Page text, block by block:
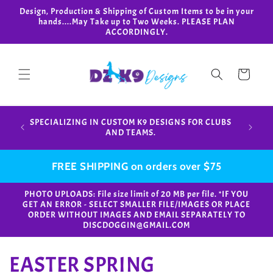
Skip to
content
Design, Production & Shipping of Custom Items to be in your
hands....May Take up to Two Weeks. PLEASE PLAN
ACCORDINGLY.
Cart
SPECIALIZING IN CUSTOM K9 DESIGNS FOR CLUBS
AND TEAMS.
in
FREE SHIPPING on orders over $75
PHOTO UPLOADS: File size limit of 20 MB per file. *IF YOU
GET AN ERROR - SELECT SMALLER FILE/IMAGES OR PLACE
ORDER WITHOUT IMAGES AND EMAIL SEPARATELY TO
DISCDOGGIN@GMAIL.COM
C
EASTER SPRING